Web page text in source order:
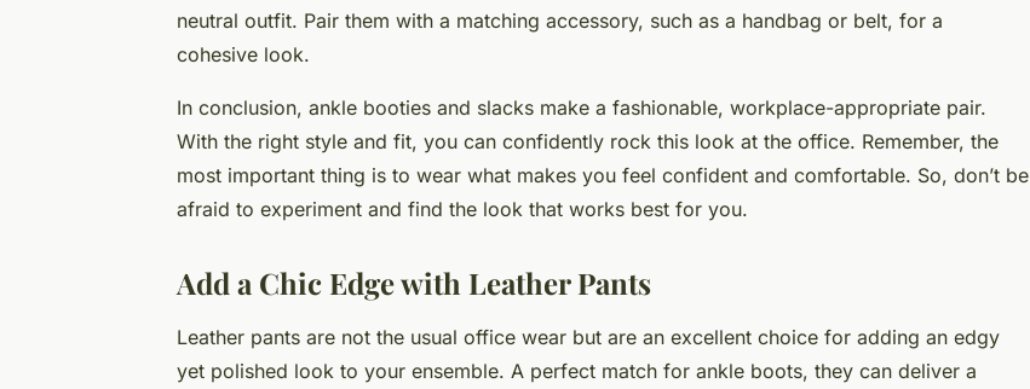
neutral outfit. Pair them with a matching accessory, such as a handbag or belt, for a
cohesive look.
In conclusion, ankle booties and slacks make a fashionable, workplace-appropriate pair.
With the right style and fit, you can confidently rock this look at the office. Remember, the
most important thing is to wear what makes you feel confident and comfortable. So, don’t be
afraid to experiment and find the look that works best for you.
Add a Chic Edge with Leather Pants
Leather pants are not the usual office wear but are an excellent choice for adding an edgy
yet polished look to your ensemble. A perfect match for ankle boots, they can deliver a